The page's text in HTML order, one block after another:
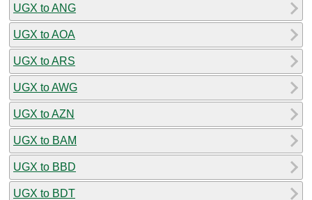
UGX to ANG
UGX to AOA
UGX to ARS
UGX to AWG
UGX to AZN
UGX to BAM
UGX to BBD
UGX to BDT